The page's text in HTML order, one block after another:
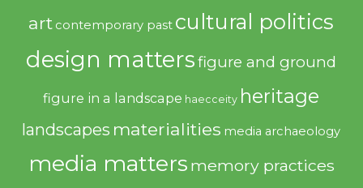
art contemporary past cultural politics
design mattersfigure and ground
figure in a landscape haecceity heritage
landscapes materialities media archaeology
media matters memory practices